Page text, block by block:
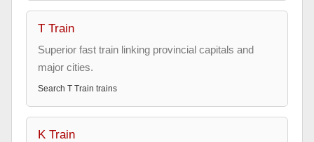
T Train
Superior fast train linking provincial capitals and
major cities.
Search T Train trains
K Train